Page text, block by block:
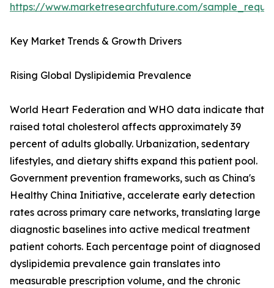
https://www.marketresearchfuture.com/
Key Market Trends & Growth Drivers
Rising Global Dyslipidemia Prevalence
World Heart Federation and WHO data indicate that
raised total cholesterol affects approximately 39
percent of adults globally. Urbanization, sedentary
lifestyles, and dietary shifts expand this patient pool.
Government prevention frameworks, such as China's
Healthy China Initiative, accelerate early detection
rates across primary care networks, translating large
diagnostic baselines into active medical treatment
patient cohorts. Each percentage point of diagnosed
dyslipidemia prevalence gain translates into
measurable prescription volume, and the chronic